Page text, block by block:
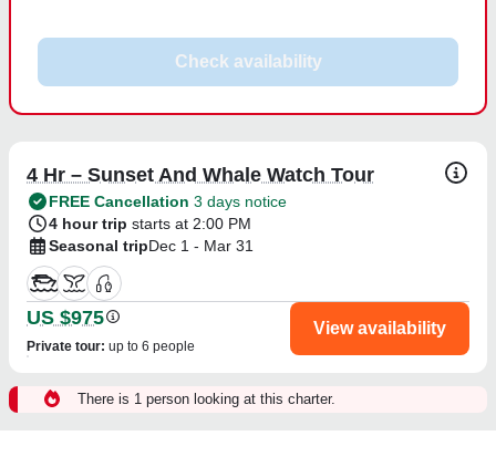
Check availability
4 Hr – Sunset And Whale Watch Tour
FREE Cancellation 3 days notice
4 hour trip starts at 2:00 PM
Seasonal tripDec 1 - Mar 31
US $975
Private tour: up to 6 people
View availability
There is 1 person looking at this charter.